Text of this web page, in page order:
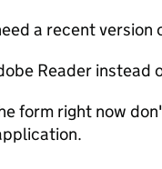
a recent version
Reader instead
form right now